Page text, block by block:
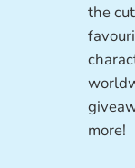
the
more!